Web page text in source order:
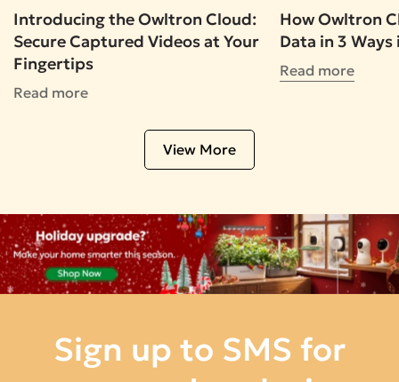
Introducing the Owltron Cloud:
Secure Captured Videos at Your
Fingertips
Read more
How Owltron
Data in 3 Ways
Read more
View More
Sign up to SMS for